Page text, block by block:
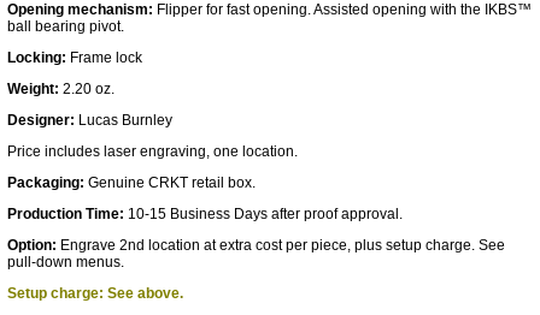
Opening mechanism: Flipper for fast opening. Assisted opening with the
IKBS™
ball bearing pivot.
Locking: Frame lock
Weight: 2.20 oz.
Designer: Lucas Burnley
Price includes laser engraving, one location.
Packaging: Genuine CRKT retail box.
Production Time: 10-15 Business Days after proof approval.
Option: Engrave 2nd location at extra cost per piece, plus setup charge. See
pull-down menus.
Setup charge: See above.